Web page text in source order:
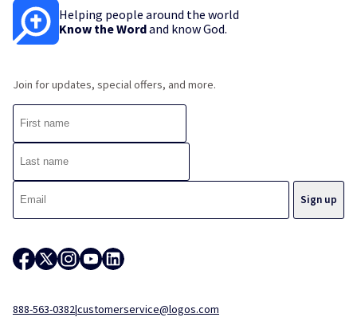
Helping people around the world
Know the Wordand know God.
Join for updates, special offers, and more.
888-563-0382|customerservice@logos.com